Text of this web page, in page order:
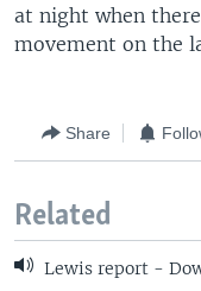
at night when
movement on the
Share
Related
Lewis report -